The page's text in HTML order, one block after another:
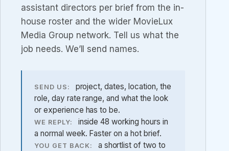
assistant directors per brief from the in-
house roster and the wider MovieLux
Media Group network. Tell us what the
job needs. We’ll send names.
SEND US:
project, dates, location, the
role, day rate range, and what the look
or experience has to be.
WE REPLY:
inside 48 working hours in
a normal week. Faster on a hot brief.
YOU GET BACK:
a shortlist of two to